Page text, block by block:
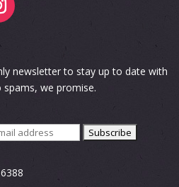
newsletter to stay up to date with
we promise.